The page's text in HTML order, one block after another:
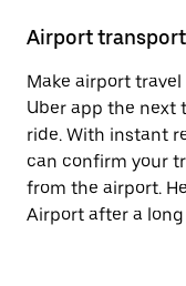
Airport
Make airport
Uber app the next
ride. With instant
can confirm your
from the airport.
Airport after a